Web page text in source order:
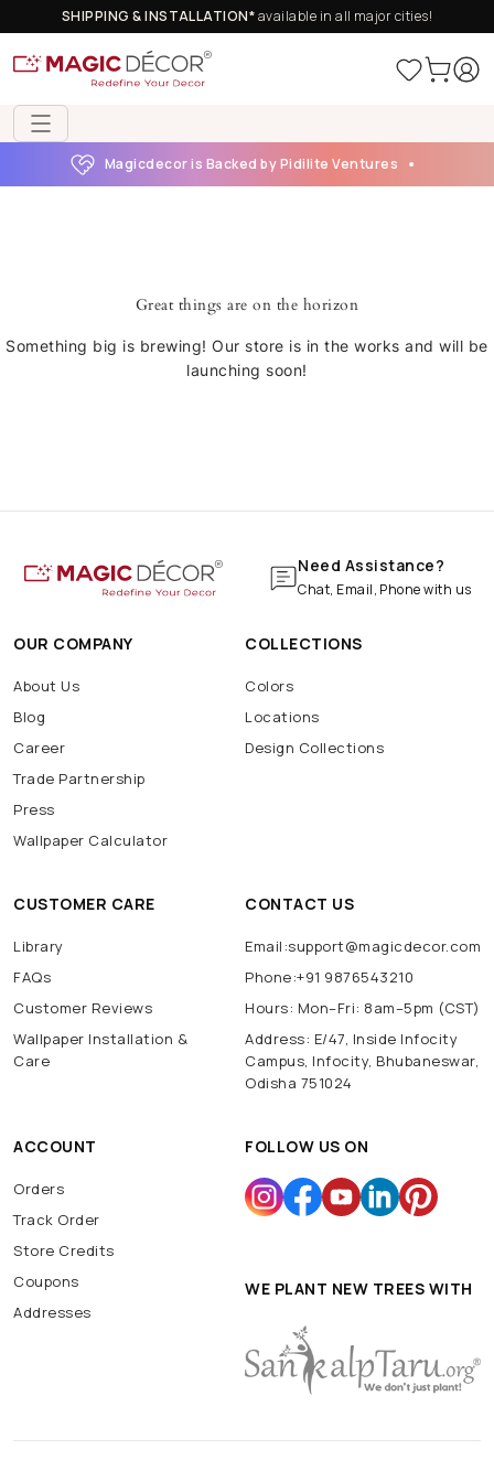
SHIPPING & INSTALLATION*available in all major cities!
Magicdecor is Backed by Pidilite Ventures
Great things are on the horizon
Something big is brewing! Our store is in the works and will be
launching soon!
Need Assistance?
Chat, Email, Phone with us
OUR COMPANY
About Us
Blog
Career
Trade Partnership
Press
Wallpaper Calculator
COLLECTIONS
Colors
Locations
Design Collections
CUSTOMER CARE
Library
FAQs
Customer Reviews
Wallpaper Installation &
Care
CONTACT US
Email:support@magicdecor.com
Phone:+91 9876543210
Hours: Mon–Fri: 8am–5pm (CST)
Address: E/47, Inside Infocity
Campus, Infocity, Bhubaneswar,
Odisha 751024
ACCOUNT
Orders
Track Order
Store Credits
Coupons
Addresses
FOLLOW US ON
WE PLANT NEW TREES WITH